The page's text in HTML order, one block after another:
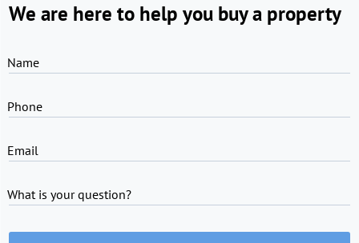
We are here to help you buy a property
Name
Phone
Email
What is your question?